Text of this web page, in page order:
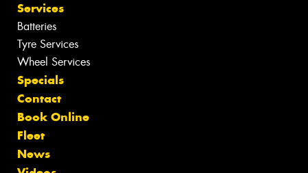
Services
Batteries
Tyre Services
Wheel Services
Specials
Contact
Book Online
Fleet
News